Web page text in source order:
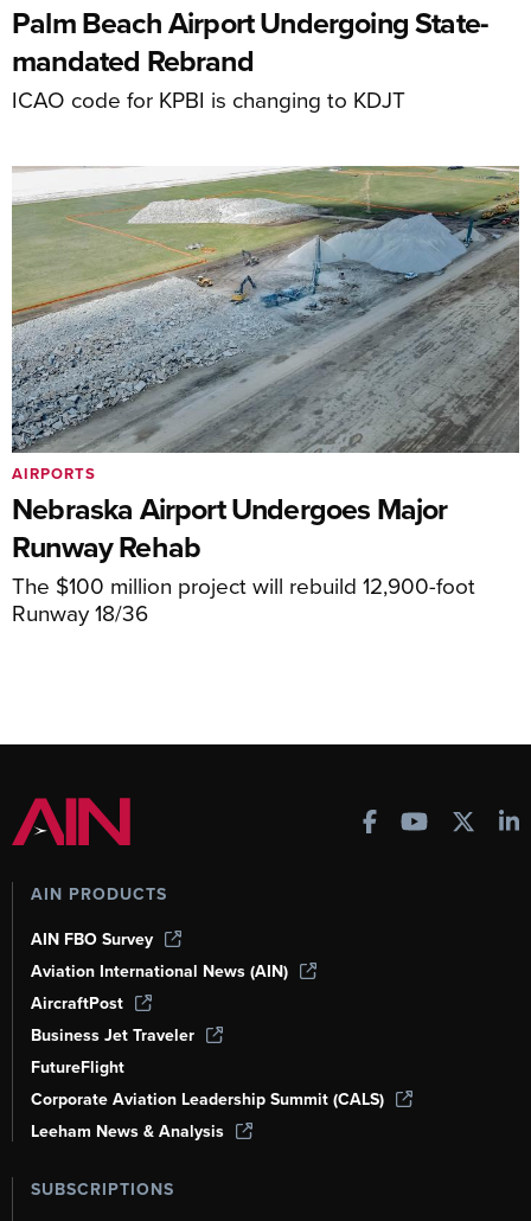
Palm Beach Airport Undergoing State-
mandated Rebrand
ICAO code for KPBI is changing to KDJT
Nebraska Airport Undergoes Major
Runway Rehab
The $100 million project will rebuild 12,900-foot
Runway 18/36
AIRPORTS
AIN PRODUCTS
AIN FBO Survey
Aviation International News (AIN)
AircraftPost
Business Jet Traveler
FutureFlight
Corporate Aviation Leadership Summit (CALS)
Leeham News & Analysis
SUBSCRIPTIONS